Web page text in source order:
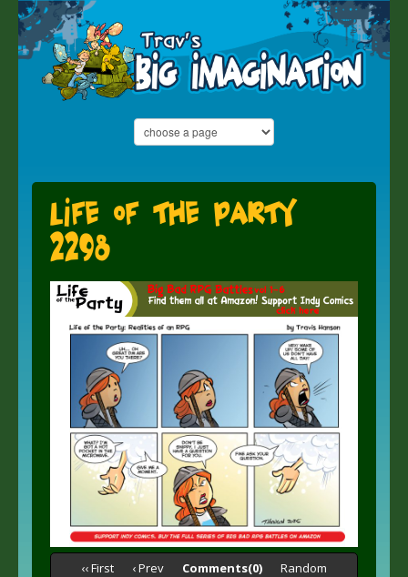
Life of the Party
2298
‹‹ First ‹ Prev Comments(0)
Random